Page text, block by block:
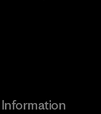
Information